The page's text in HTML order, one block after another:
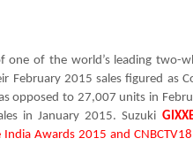
one of the world’s leading two-
February 2015 sales figured as
opposed to 27,007 units in
inJanuary 2015.Suzuki
India Awards 2015 and